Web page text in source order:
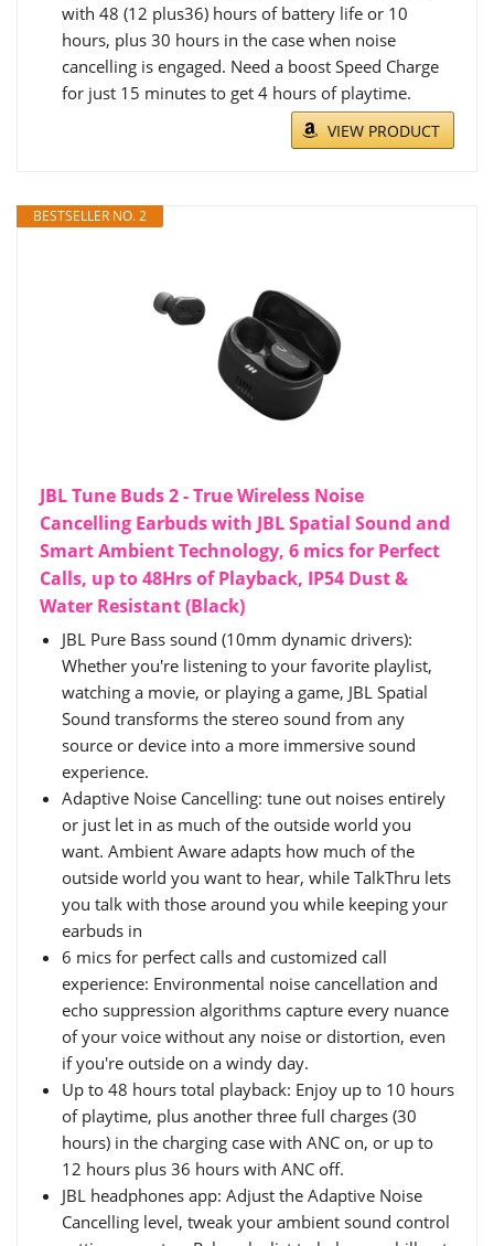
with 48 (12 plus36) hours of battery life or 10
hours, plus 30 hours in the case when noise
cancelling is engaged. Need a boost Speed Charge
for just 15 minutes to get 4 hours of playtime.
VIEW PRODUCT
BESTSELLER NO. 2
JBL Tune Buds 2 - True Wireless Noise
Cancelling Earbuds with JBL Spatial Sound and
Smart Ambient Technology, 6 mics for Perfect
Calls, up to 48Hrs of Playback, IP54 Dust &
Water Resistant (Black)
JBL Pure Bass sound (10mm dynamic drivers):
Whether you're listening to your favorite playlist,
watching a movie, or playing a game, JBL Spatial
Sound transforms the stereo sound from any
source or device into a more immersive sound
experience.
Adaptive Noise Cancelling: tune out noises entirely
or just let in as much of the outside world you
want. Ambient Aware adapts how much of the
outside world you want to hear, while TalkThru lets
you talk with those around you while keeping your
earbuds in
6 mics for perfect calls and customized call
experience: Environmental noise cancellation and
echo suppression algorithms capture every nuance
of your voice without any noise or distortion, even
if you're outside on a windy day.
Up to 48 hours total playback: Enjoy up to 10 hours
of playtime, plus another three full charges (30
hours) in the charging case with ANC on, or up to
12 hours plus 36 hours with ANC off.
JBL headphones app: Adjust the Adaptive Noise
Cancelling level, tweak your ambient sound control